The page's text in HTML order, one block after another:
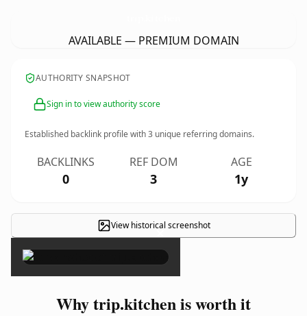
AVAILABLE — PREMIUM DOMAIN
AUTHORITY SNAPSHOT
Sign in to view authority score
Established backlink profile with3 unique referring domains.
BACKLINKS
0
REF DOM
3
AGE
1y
View historical screenshot
×
Why trip.kitchen is worth it